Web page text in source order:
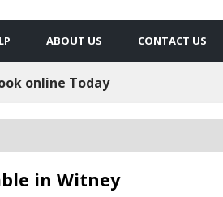
ABOUT US CONTACT US
online Today
in Witney